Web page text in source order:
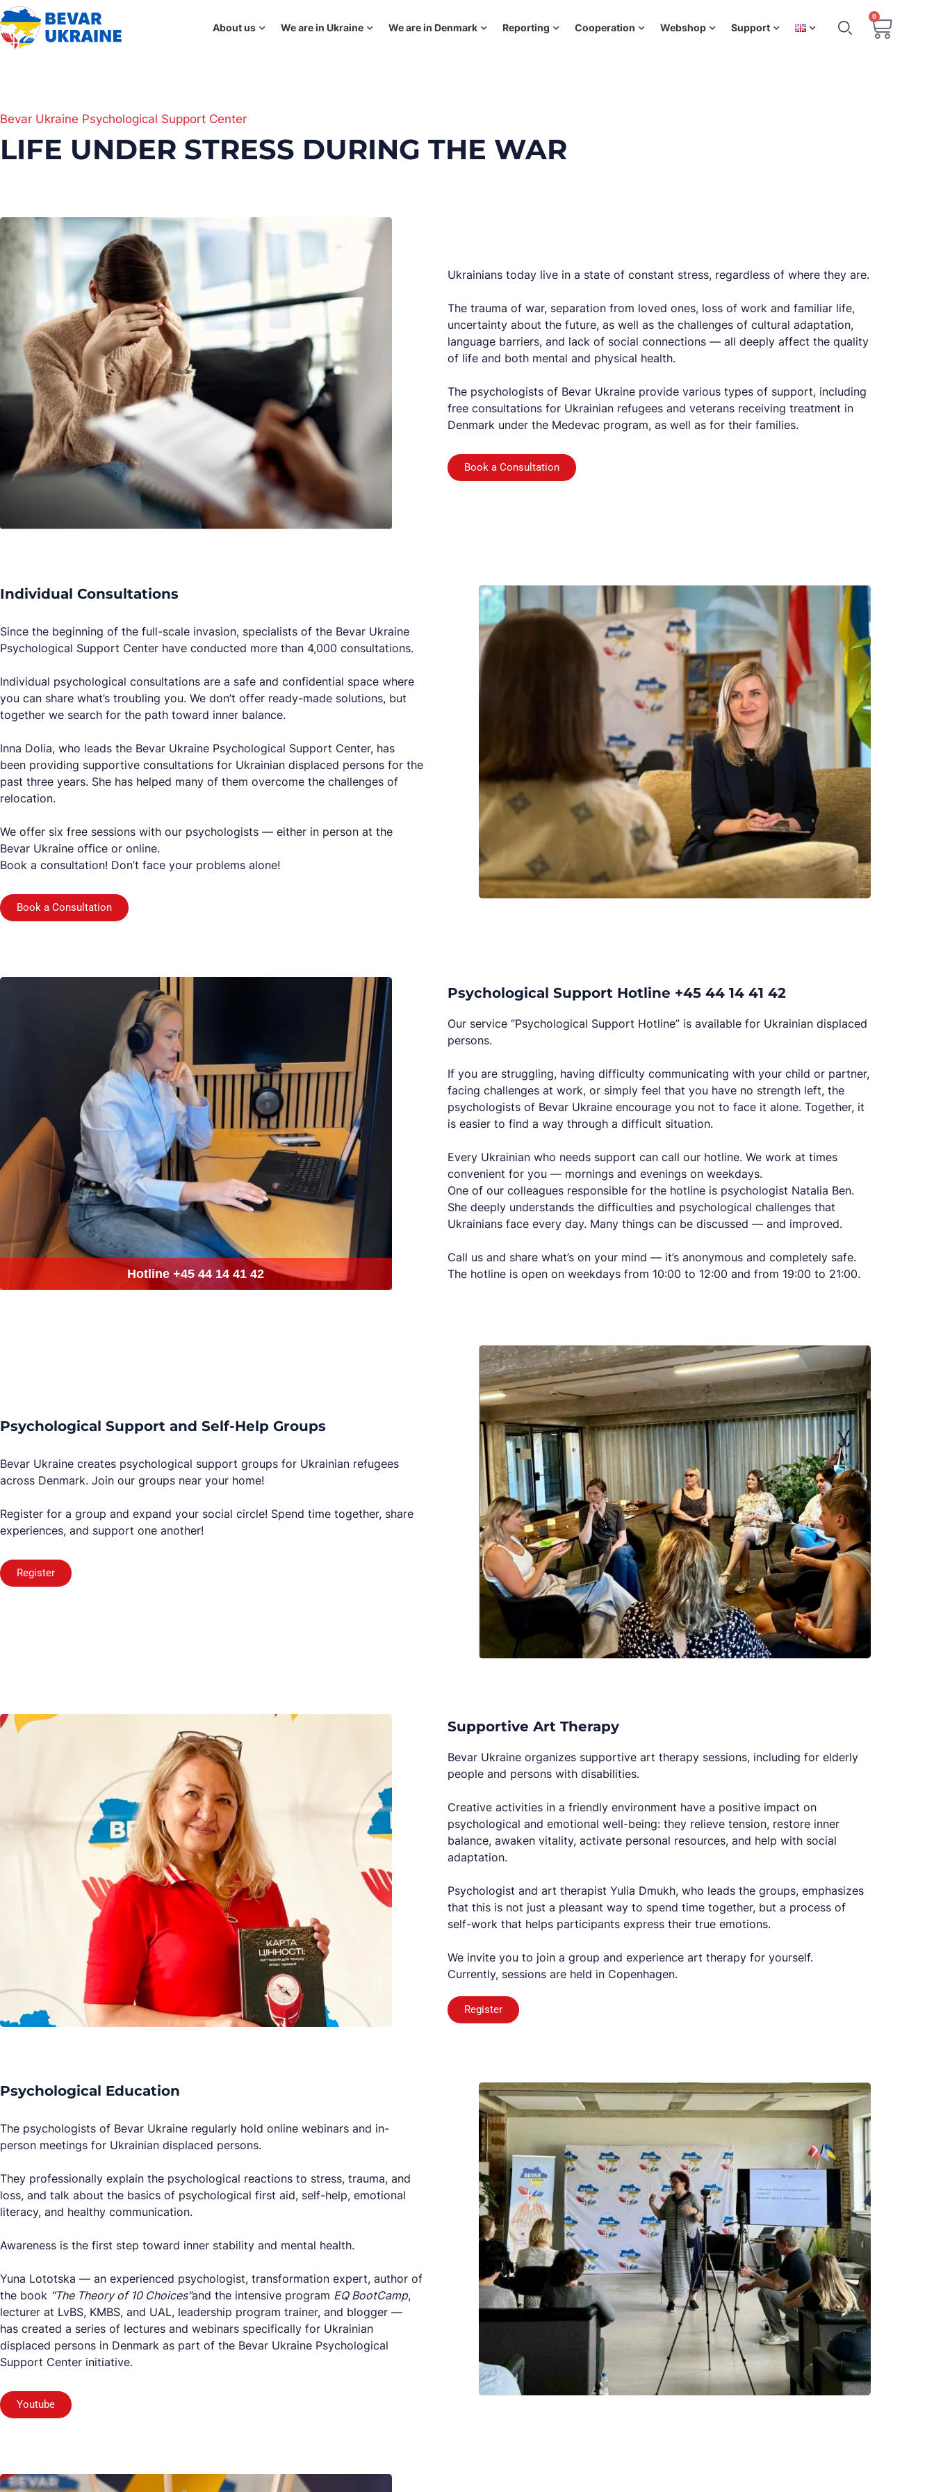
About us We are in Ukraine We are in Denmark Reporting Cooperation Webshop Support
0
Bevar Ukraine Psychological Support Center
LIFE UNDER STRESS DURING THE WAR
Ukrainians today live in a state of constant stress, regardless of where they are.
The trauma of war, separation from loved ones, loss of work and familiar life,
uncertainty about the future, as well as the challenges of cultural adaptation,
language barriers, and lack of social connections — all deeply affect the quality
of life and both mental and physical health.
The psychologists of Bevar Ukraine provide various types of support, including
free consultations for Ukrainian refugees and veterans receiving treatment in
Denmark under the Medevac program, as well as for their families.
Book a Consultation
Individual Consultations
Since the beginning of the full-scale invasion, specialists of the Bevar Ukraine
Psychological Support Center have conducted more than 4,000 consultations.
Individual psychological consultations are a safe and confidential space where
you can share what’s troubling you. We don’t offer ready-made solutions, but
together we search for the path toward inner balance.
Inna Dolia, who leads the Bevar Ukraine Psychological Support Center, has
been providing supportive consultations for Ukrainian displaced persons for the
past three years. She has helped many of them overcome the challenges of
relocation.
We offer six free sessions with our psychologists — either in person at the
Bevar Ukraine office or online.
Book a consultation! Don’t face your problems alone!
Book a Consultation
Psychological Support Hotline +45 44 14 41 42
Our service “Psychological Support Hotline” is available for Ukrainian displaced
persons.
If you are struggling, having difficulty communicating with your child or partner,
facing challenges at work, or simply feel that you have no strength left, the
psychologists of Bevar Ukraine encourage you not to face it alone. Together, it
is easier to find a way through a difficult situation.
Every Ukrainian who needs support can call our hotline. We work at times
convenient for you — mornings and evenings on weekdays.
One of our colleagues responsible for the hotline is psychologist Natalia Ben.
She deeply understands the difficulties and psychological challenges that
Ukrainians face every day. Many things can be discussed — and improved.
Call us and share what’s on your mind — it’s anonymous and completely safe.
The hotline is open on weekdays from 10:00 to 12:00 and from 19:00 to 21:00.
Psychological Support and Self-Help Groups
Bevar Ukraine creates psychological support groups for Ukrainian refugees
across Denmark. Join our groups near your home!
Register for a group and expand your social circle! Spend time together, share
experiences, and support one another!
Register
Supportive Art Therapy
Bevar Ukraine organizes supportive art therapy sessions, including for elderly
people and persons with disabilities.
Creative activities in a friendly environment have a positive impact on
psychological and emotional well-being: they relieve tension, restore inner
balance, awaken vitality, activate personal resources, and help with social
adaptation.
Psychologist and art therapist Yulia Dmukh, who leads the groups, emphasizes
that this is not just a pleasant way to spend time together, but a process of
self-work that helps participants express their true emotions.
We invite you to join a group and experience art therapy for yourself.
Currently, sessions are held in Copenhagen.
Register
Psychological Education
The psychologists of Bevar Ukraine regularly hold online webinars and in-
person meetings for Ukrainian displaced persons.
They professionally explain the psychological reactions to stress, trauma, and
loss, and talk about the basics of psychological first aid, self-help, emotional
literacy, and healthy communication.
Awareness is the first step toward inner stability and mental health.
Yuna Lototska — an experienced psychologist, transformation expert, author of
the book “The Theory of 10 Choices”and the intensive program EQ BootCamp,
lecturer at LvBS, KMBS, and UAL, leadership program trainer, and blogger —
has created a series of lectures and webinars specifically for Ukrainian
displaced persons in Denmark as part of the Bevar Ukraine Psychological
Support Center initiative.
Youtube